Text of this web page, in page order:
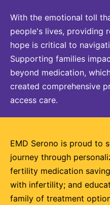
With the emotional toll
people's lives, providing
hope is critical to
Supporting families
beyond medication,
created comprehensive
access care.
EMD Serono is proud to
journey through
fertility medication
with infertility; and
family of treatment